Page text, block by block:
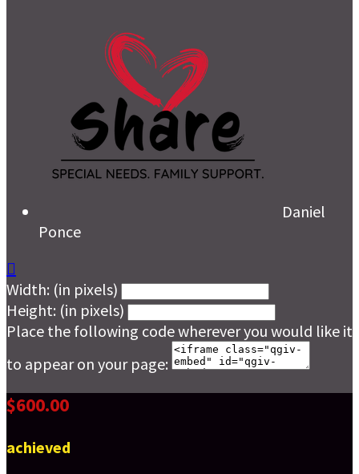
Daniel
Ponce

Width: (in pixels)
Height: (in pixels)
Place the following code wherever you would like it
to appear on your page:
$600.00
achieved